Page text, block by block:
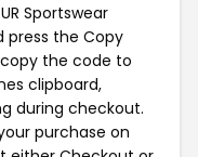
Sportswear
press the Copy
the code to
clipboard,
during checkout.
purchase on